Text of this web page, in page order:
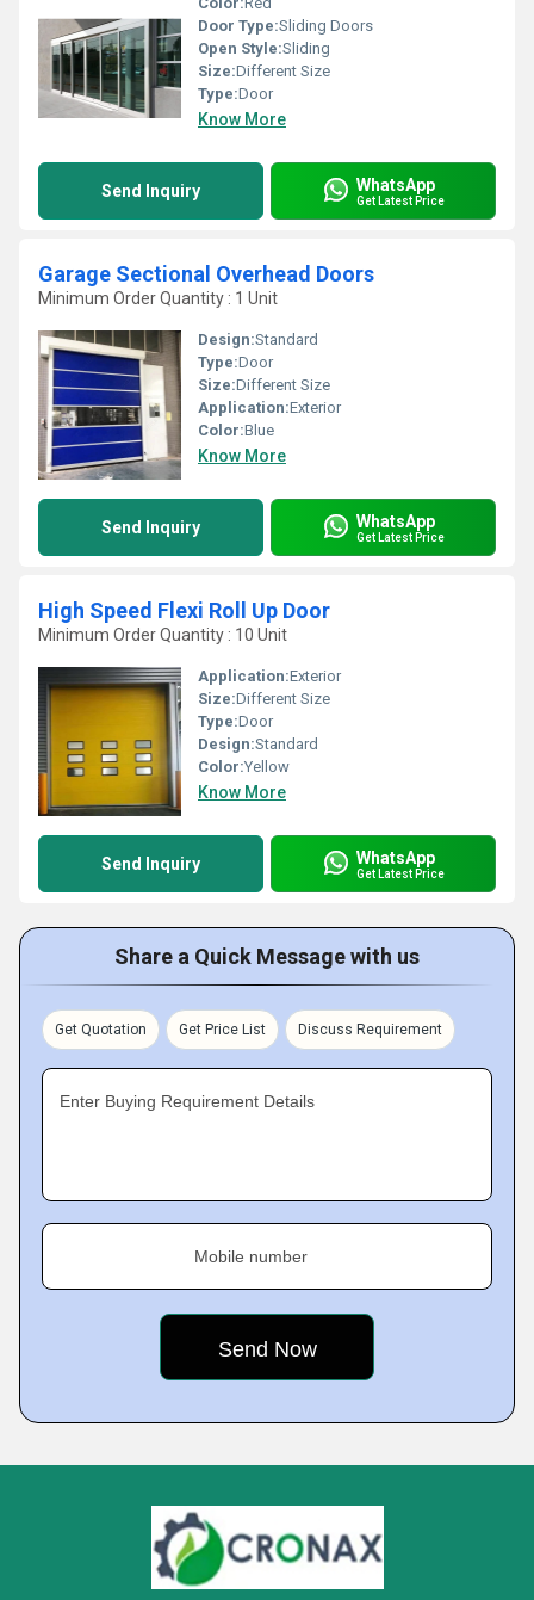
Door Type:Sliding Doors
Open Style:Sliding
Size:Different Size
Type:Door
Know More
Send Inquiry WhatsApp
Get Latest Price
Garage Sectional Overhead Doors
Minimum Order Quantity : 1 Unit
Design:Standard
Type:Door
Size:Different Size
Application:Exterior
Color:Blue
Know More
Send Inquiry WhatsApp
Get Latest Price
High Speed Flexi Roll Up Door
Minimum Order Quantity : 10 Unit
Application:Exterior
Size:Different Size
Type:Door
Design:Standard
Color:Yellow
Know More
Send Inquiry WhatsApp
Get Latest Price
Share a Quick Message with us
Get Quotation Get Price List Discuss Requirement
Enter Buying Requirement Details
Mobile number